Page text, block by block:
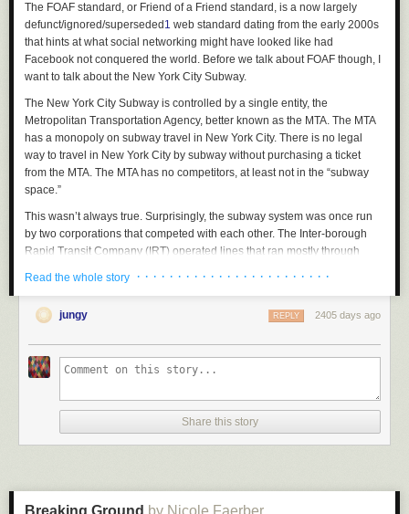
The FOAF standard, or Friend of a Friend standard, is a now largely
defunct/ignored/superseded 1 web standard dating from the early 2000s
that hints at what social networking might have looked like had
Facebook not conquered the world. Before we talk about FOAF though, I
want to talk about the New York City Subway.
The New York City Subway is controlled by a single entity, the
Metropolitan Transportation Agency, better known as the MTA. The MTA
has a monopoly on subway travel in New York City. There is no legal
way to travel in New York City by subway without purchasing a ticket
from the MTA. The MTA has no competitors, at least not in the “subway
space.”
This wasn’t always true. Surprisingly, the subway system was once run
by two corporations that competed with each other. The Inter-borough
Rapid Transit Company (IRT) operated lines that ran mostly through
operated lines in Brooklyn, some of which extended into Manhattan also.
System to compete with the IRT and BMT, and so for a while there were
One imagines that this was not an effective way to run a subway. It was
not. Constructing interchanges between the various systems was
challenging because the IRT and BMT used trains of different widths.
Interchange stations also had to have at least two different fare-collection
areas since passengers switching trains would have to pay multiple
Trains designed to run along lines inherited from the BMT (e.g. the A, C,
Read the whole story · · · · · · · · · · · · · · · · · · · · · · · ·
jungy 2405 days ago
REPLY
Share this story
Breaking Ground by Nicole Faerber